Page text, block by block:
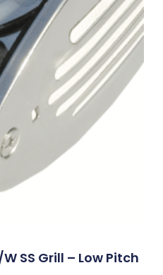
SS Grill – Low Pitch